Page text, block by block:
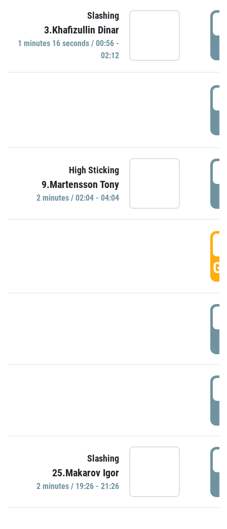
Slashing
3.Khafizullin Dinar
1 minutes 16 seconds / 00:56 -
02:12
High Sticking
9.Martensson Tony
2 minutes / 02:04 - 04:04
Slashing
25.Makarov Igor
2 minutes / 19:26 - 21:26